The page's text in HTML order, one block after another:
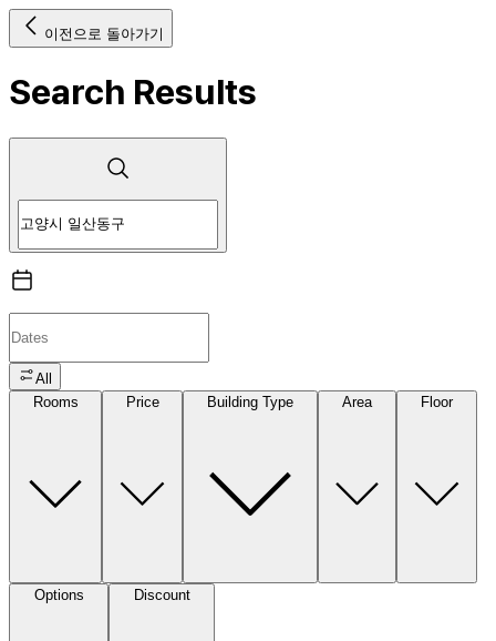
이전으로 돌아가기
Search Results
All
Rooms
Price Building Type Area Floor
Options Discount